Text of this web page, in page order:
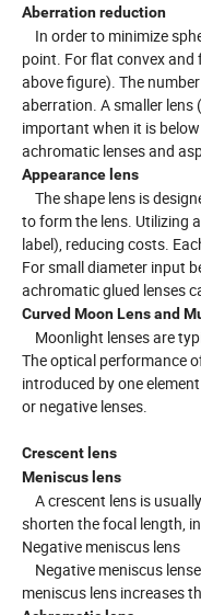
Aberration reduction
In order to minimize
point. For flat convex and
above figure). The
aberration. A smaller lens
important when it is
achromatic lenses and
Appearance lens
The shape lens is
to form the lens. Utilizing
label), reducing costs.
For small diameter input
achromatic glued lenses
Curved Moon Lens and
Moonlight lenses are
The optical performance
introduced by one
or negative lenses.
Crescent lens
Meniscus lens
A crescent lens is
shorten the focal length,
Negative meniscus lens
Negative meniscus
meniscus lens increases